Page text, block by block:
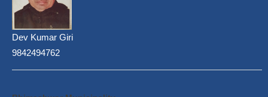
Dev Kumar Giri
9842494762